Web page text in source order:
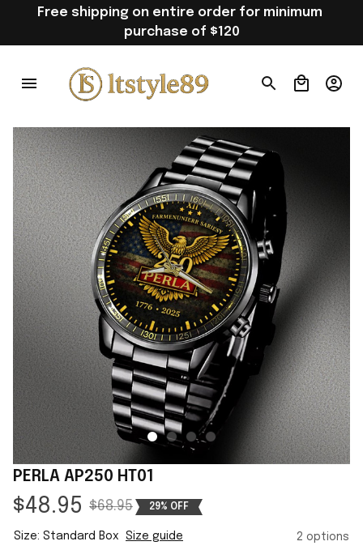
Free shipping on entire order for minimum
purchase of $120
PERLA AP250 HT01
$48.95 $68.95 29% OFF
Size: Standard Box Size guide 2 options